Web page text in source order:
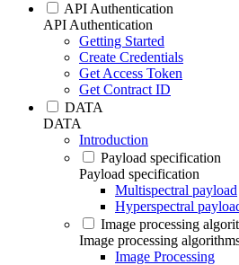
API Authentication
API Authentication
Getting Started
Create Credentials
Get Access Token
Get Contract ID
DATA
DATA
Introduction
Payload specification
Payload specification
Multispectral payload
Hyperspectral
Image processing
Image processing
Image Processing